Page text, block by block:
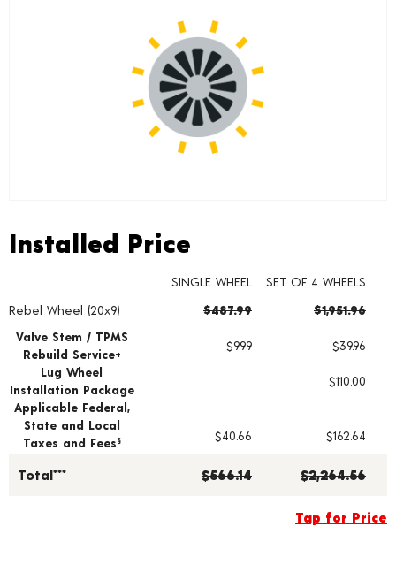
Installed Price
Wheel pricing including installation and service fees
Installed Price
SINGLE WHEEL
SET OF 4 WHEELS
Rebel Wheel (20x9)
$487.99
$1,951.96
Valve Stem / TPMS
Rebuild Service+
$9.99
$39.96
Lug Wheel
Installation Package
$110.00
Applicable Federal,
State and Local
Taxes and Fees § $40.66 $162.64
Total*** $566.14 $2,264.56
Tap for Price